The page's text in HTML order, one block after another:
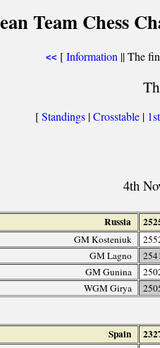
Team Chess
<< [Information || The
[Standings|Crosstable|
4th
Russia
GM Kosteniuk
GM Lagno
GM Gunina
WGM Girya
Spain